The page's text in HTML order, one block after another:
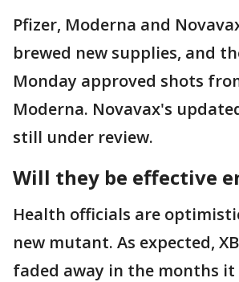
Pfizer, Moderna and
brewed new supplies, and
Monday approved shots
Moderna. Novavax's
still under review.
Will they be effective
Health officials are
new mutant. As expected,
faded away in the months